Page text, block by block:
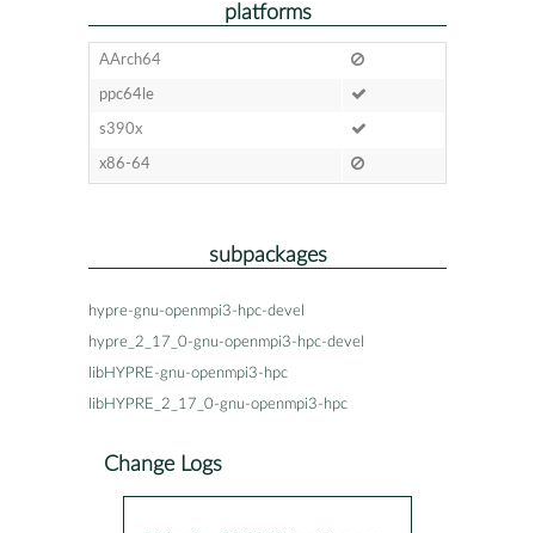
platforms
AArch64
ppc64le
s390x
x86-64
subpackages
hypre-gnu-openmpi3-hpc-devel
hypre_2_17_0-gnu-openmpi3-hpc-devel
libHYPRE-gnu-openmpi3-hpc
libHYPRE_2_17_0-gnu-openmpi3-hpc
Change Logs